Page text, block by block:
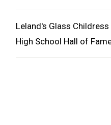
Leland's Glass
High School Hall of